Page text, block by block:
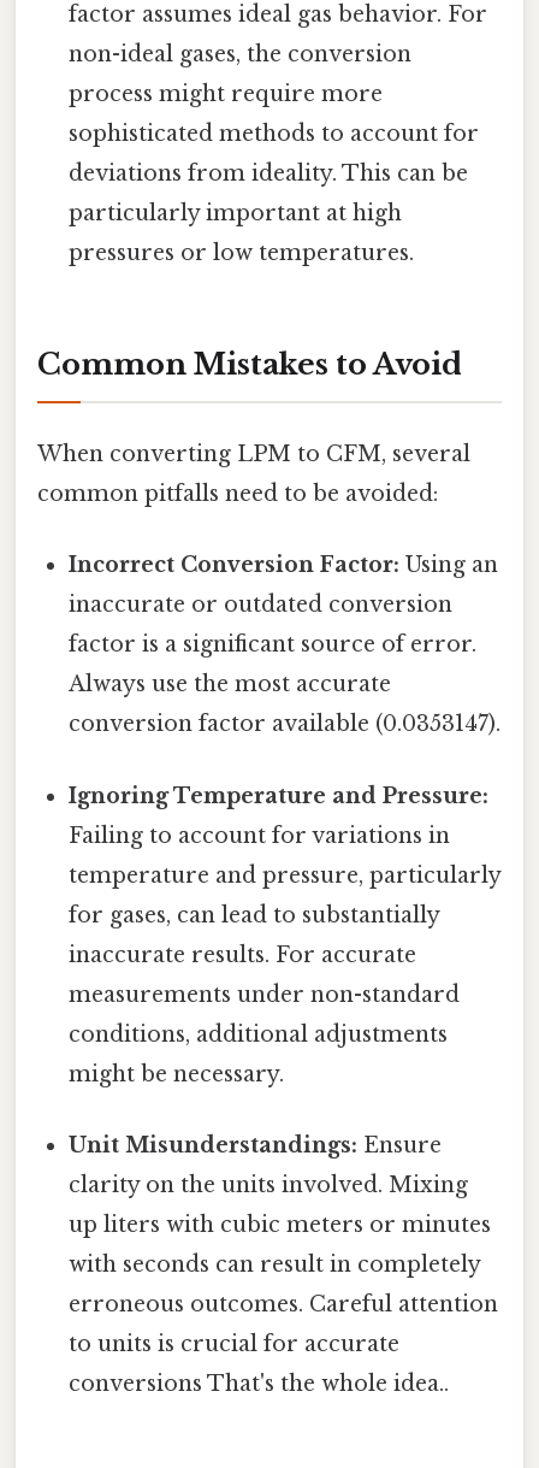
factor assumes ideal gas behavior. For
non-ideal gases, the conversion
process might require more
sophisticated methods to account for
deviations from ideality. This can be
particularly important at high
pressures or low temperatures.
Common Mistakes to Avoid
When converting LPM to CFM, several
common pitfalls need to be avoided:
Incorrect Conversion Factor: Using an
inaccurate or outdated conversion
factor is a significant source of error.
Always use the most accurate
conversion factor available (0.0353147).
Ignoring Temperature and Pressure:
Failing to account for variations in
temperature and pressure, particularly
for gases, can lead to substantially
inaccurate results. For accurate
measurements under non-standard
conditions, additional adjustments
might be necessary.
Unit Misunderstandings: Ensure
clarity on the units involved. Mixing
up liters with cubic meters or minutes
with seconds can result in completely
erroneous outcomes. Careful attention
to units is crucial for accurate
conversions That's the whole idea..